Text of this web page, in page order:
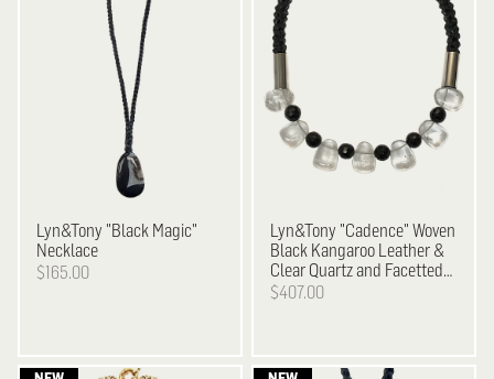
Lyn&Tony "Black Magic"
Necklace
$165.00
Lyn&Tony "Cadence" Woven
Black Kangaroo Leather &
Clear Quartz and Facetted
Black Agate Necklace
$407.00